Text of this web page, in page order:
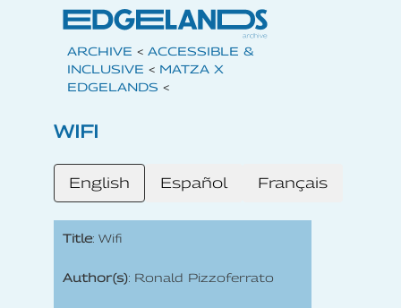
ARCHIVE < ACCESSIBLE &
INCLUSIVE < MATZA X
EDGELANDS <
WIFI
English Español Français
Title: Wifi
Author(s): Ronald Pizzoferrato